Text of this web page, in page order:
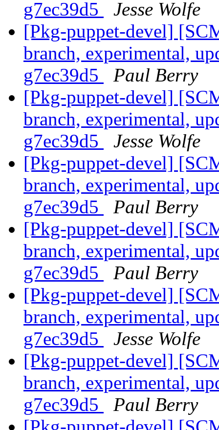
g7ec39d5
Jesse Wolfe
[Pkg-puppet-devel]
branch, experimental,
g7ec39d5
Paul Berry
[Pkg-puppet-devel]
branch, experimental,
g7ec39d5
Jesse Wolfe
[Pkg-puppet-devel]
branch, experimental,
g7ec39d5
Paul Berry
[Pkg-puppet-devel]
branch, experimental,
g7ec39d5
Paul Berry
[Pkg-puppet-devel]
branch, experimental,
g7ec39d5
Jesse Wolfe
[Pkg-puppet-devel]
branch, experimental,
g7ec39d5
Paul Berry